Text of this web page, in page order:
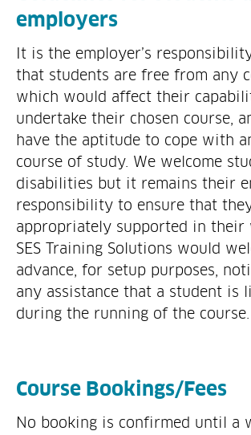
employers
It is the employer’s
that students are free from any
which would affect their
undertake their chosen course,
have the aptitude to cope with
course of study. We welcome
disabilities but it remains their
responsibility to ensure that
appropriately supported in their
SES Training Solutions would
advance, for setup purposes,
any assistance that a student is
during the running of the course.
Course Bookings/Fees
No booking is confirmed until a